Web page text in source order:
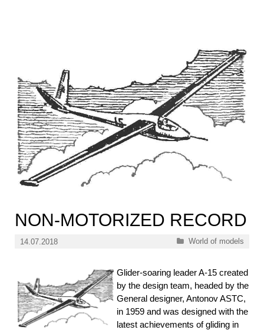
NON-MOTORIZED RECORD
14.07.2018 Categories
World of models
Glider-soaring leader A-15 created
by the design team, headed by the
General designer, Antonov ASTC,
in 1959 and was designed with the
latest achievements of gliding in